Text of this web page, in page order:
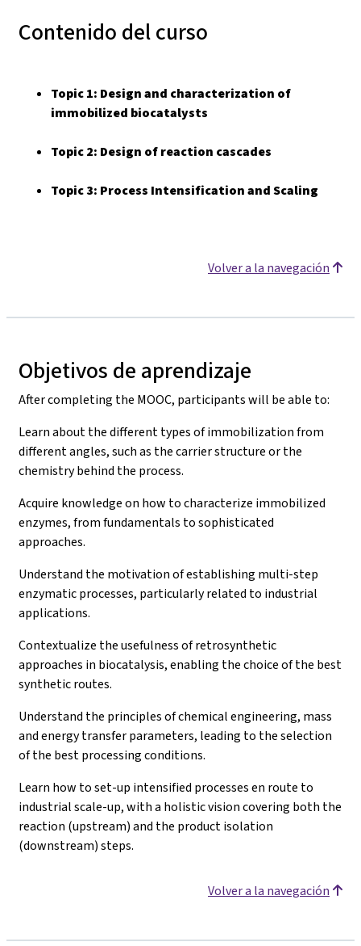
Contenido del curso
Topic 1: Design and characterization of
immobilized biocatalysts
Topic 2: Design of reaction cascades
Topic 3: Process Intensification and Scaling
Volver a la navegación
Objetivos de aprendizaje
After completing the MOOC, participants will be able to:
Learn about the different types of immobilization from
different angles, such as the carrier structure or the
chemistry behind the process.
Acquire knowledge on how to characterize immobilized
enzymes, from fundamentals to sophisticated
approaches.
Understand the motivation of establishing multi-step
enzymatic processes, particularly related to industrial
applications.
Contextualize the usefulness of retrosynthetic
approaches in biocatalysis, enabling the choice of the best
synthetic routes.
Understand the principles of chemical engineering, mass
and energy transfer parameters, leading to the selection
of the best processing conditions.
Learn how to set-up intensified processes en route to
industrial scale-up, with a holistic vision covering both the
reaction (upstream) and the product isolation
(downstream) steps.
Volver a la navegación